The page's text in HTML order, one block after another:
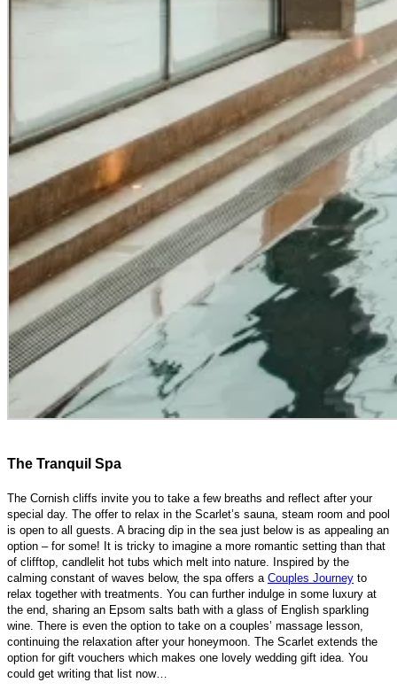
The Tranquil Spa
The Cornish cliffs invite you to take a few breaths and reflect after your
special day. The offer to relax in the Scarlet’s sauna, steam room and pool
is open to all guests. A bracing dip in the sea just below is as appealing an
option – for some! It is tricky to imagine a more romantic setting than that
of clifftop, candlelit hot tubs which melt into nature. Inspired by the
calming constant of waves below, the spa offers a Couples Journey to
relax together with treatments. You can further indulge in some luxury at
the end, sharing an Epsom salts bath with a glass of English sparkling
wine. There is even the option to take on a couples’ massage lesson,
continuing the relaxation after your honeymoon. The Scarlet extends the
option for gift vouchers which makes one lovely wedding gift idea. You
could get writing that list now…